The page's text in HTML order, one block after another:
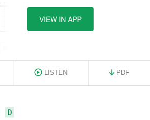
VIEW IN APP
LISTEN PDF
D